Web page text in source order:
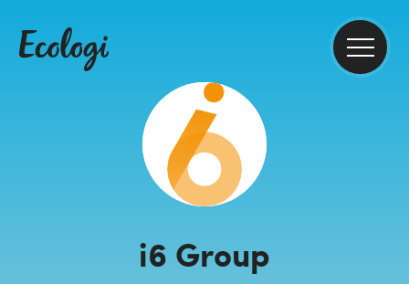
i6 Group